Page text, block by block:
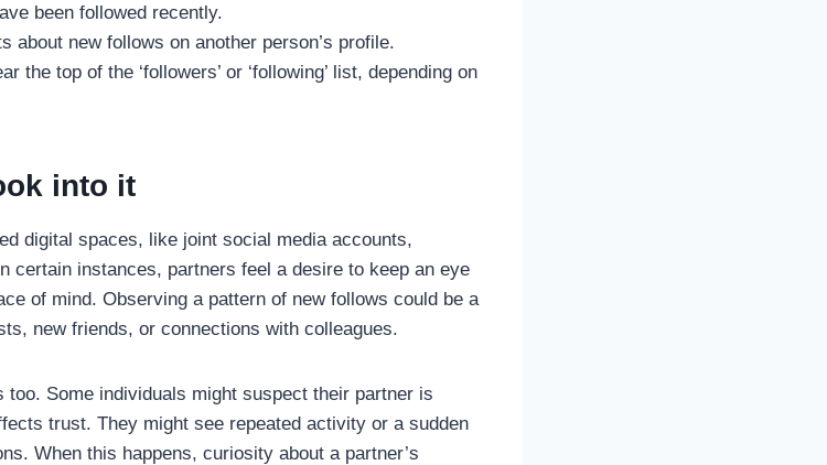
been followed recently.
about new follows on another person’s profile.
the top of the ‘followers’ or ‘following’ list, depending on
into it
digital spaces, like joint social media accounts,
certain instances, partners feel a desire to keep an eye
of mind. Observing a pattern of new follows could be a
new friends, or connections with colleagues.
too. Some individuals might suspect their partner is
trust. They might see repeated activity or a sudden
When this happens, curiosity about a partner’s